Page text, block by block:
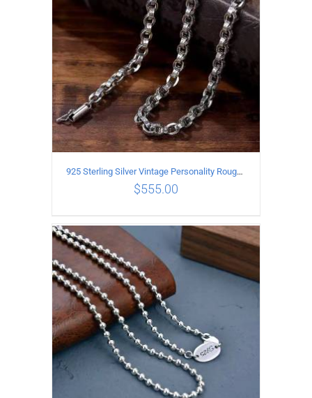
ADD TO CART DETAILS
925 Sterling Silver Vintage Personality Rough style Necklace Length 50CM Width 5MM
$555.00